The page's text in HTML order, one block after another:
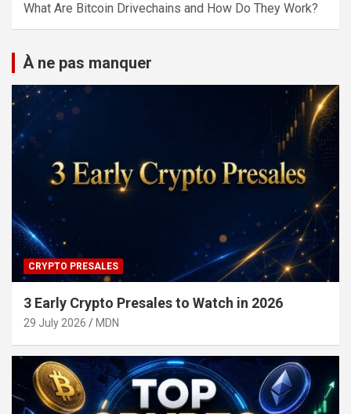
What Are Bitcoin Drivechains and How Do They Work?
À ne pas manquer
CRYPTO PRESALES
3 Early Crypto Presales to Watch in 2026
29 July 2026 MDN